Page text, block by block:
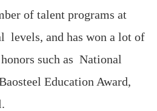
of talent programs at
levels, and has won a lot of
such as National
Education Award,